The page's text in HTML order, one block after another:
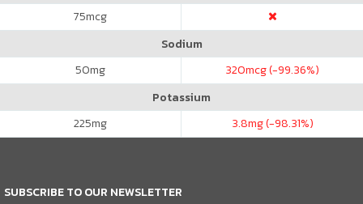
75mcg
Sodium
50mg 320mcg (-99.36%)
Potassium
225mg 3.8mg (-98.31%)
SUBSCRIBE TO OUR NEWSLETTER